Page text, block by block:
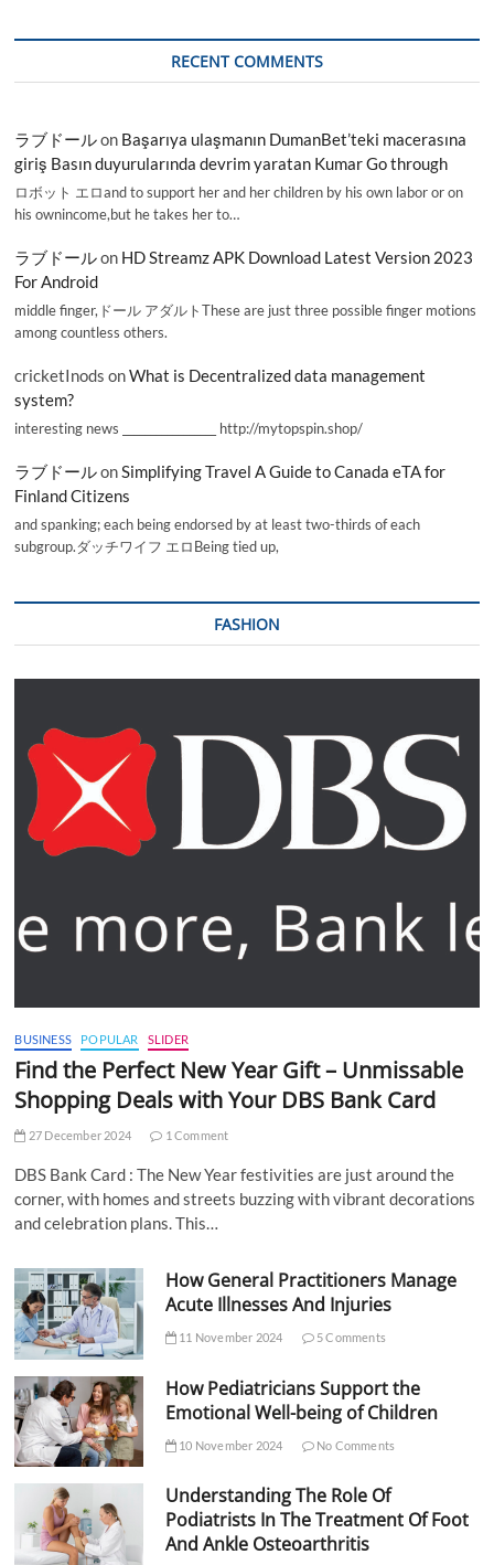
RECENT COMMENTS
ラブドールon Başarıya ulaşmanın DumanBet’teki macerasına
giriş Basın duyurularında devrim yaratan Kumar Go through
ロボット エロand to support her and her children by his own labor or on
his ownincome,but he takes her to…
ラブドールon HD Streamz APK Download Latest Version 2023
For Android
middle finger,ドール アダルトThese are just three possible finger motions
among countless others.
cricketInods onWhat is Decentralized data management
system?
interesting news _________________ http://mytopspin.shop/
ラブドールonSimplifying Travel A Guide to Canada eTA for
Finland Citizens
and spanking; each being endorsed by at least two-thirds of each
subgroup.ダッチワイフ エロBeing tied up,
FASHION
BUSINESS POPULAR SLIDER
Find the Perfect New Year Gift – Unmissable
Shopping Deals with Your DBS Bank Card
27 December 2024 1 Comment
DBS Bank Card : The New Year festivities are just around the
corner, with homes and streets buzzing with vibrant decorations
and celebration plans. This…
How General Practitioners Manage
Acute Illnesses And Injuries
11 November 2024 5 Comments
How Pediatricians Support the
Emotional Well-being of Children
10 November 2024 No Comments
Understanding The Role Of
Podiatrists In The Treatment Of Foot
And Ankle Osteoarthritis